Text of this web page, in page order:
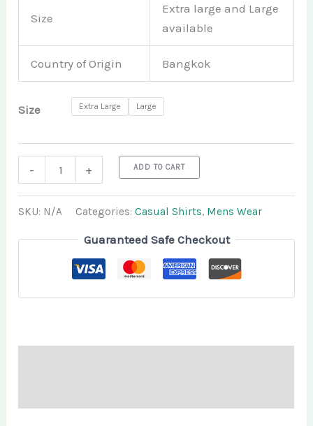
Size
Extra large and Large
available
Country of Origin Bangkok
Size Extra Large Large
- + ADD TO CART
SKU: N/A Categories:Casual Shirts, Mens Wear
Guaranteed Safe Checkout